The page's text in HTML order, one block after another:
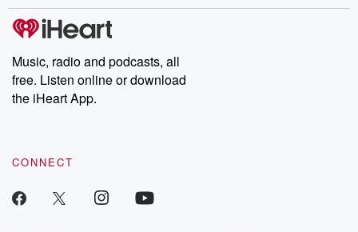
producers of the critically acclaimed Betrayal series, Betrayal
Weekly drops new episodes every Thursday. If you would like to
share your story, you can reach out to the Betrayal Team by
emailing them at betrayalpod@gmail.com and follow us on
Instagram at @betrayalpod and @glasspodcasts. Please join
our Substack for additional exclusive content, curated book
recommendations, and community discussions. Sign up FREE
Music, radio and podcasts, all
free. Listen online or download
the iHeart App.
CONNECT